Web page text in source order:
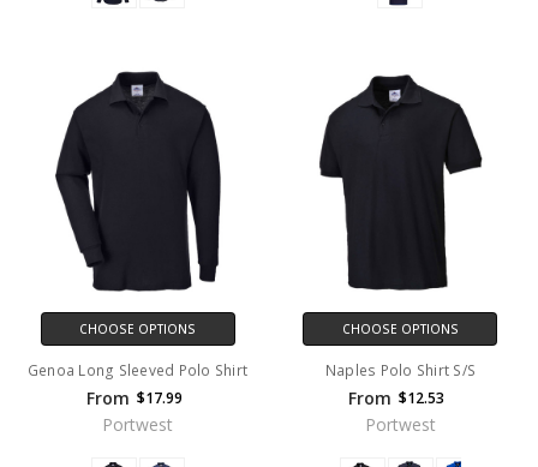
CHOOSE OPTIONS
Genoa Long Sleeved Polo Shirt
From $17.99
Portwest
CHOOSE OPTIONS
Naples Polo Shirt S/S
From $12.53
Portwest